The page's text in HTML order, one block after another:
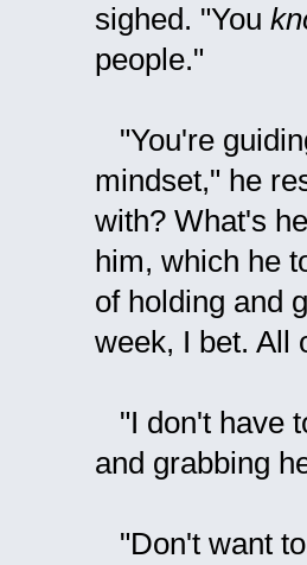
sighed. "You
people."
"You're
mindset," he
with? What's
him, which he
of holding and
week, I bet. All
"I don't have
and grabbing
"Don't want